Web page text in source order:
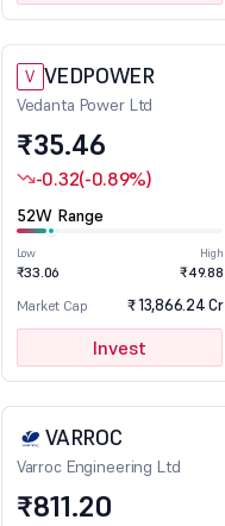
V VEDPOWER
Vedanta Power Ltd
₹35.46
-0.32(-0.89%)
52W Range
Low
₹33.06
High
₹49.88
Market Cap
₹ 13,866.24 Cr
Invest
VARROC
Varroc Engineering Ltd
₹811.20